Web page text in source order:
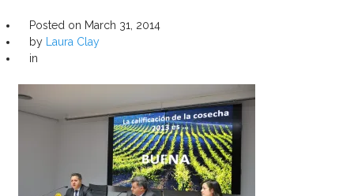
Posted on March 31, 2014
by
Laura Clay
in